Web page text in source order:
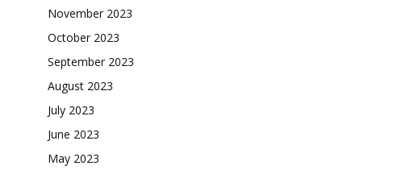
November 2023
October 2023
September 2023
August 2023
July 2023
June 2023
May 2023